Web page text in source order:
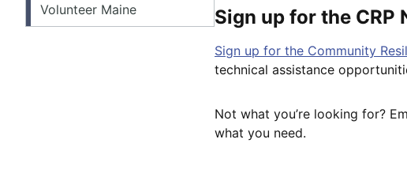
Volunteer Maine Sign up for the CRP
Sign up for the Community
technical assistance
Not what you’re looking for?
what you need.